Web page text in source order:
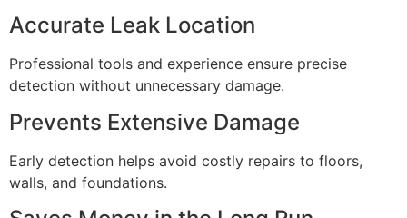
Accurate Leak Location
Professional tools and experience ensure precise
detection without unnecessary damage.
Prevents Extensive Damage
Early detection helps avoid costly repairs to floors,
walls, and foundations.